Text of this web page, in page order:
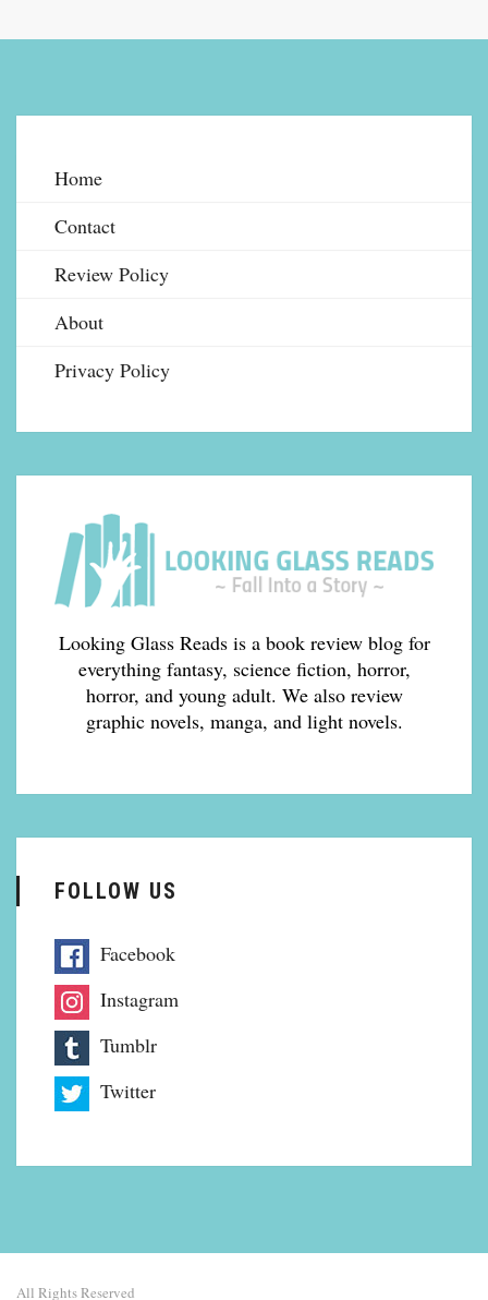
Home
Contact
Review Policy
About
Privacy Policy
Looking Glass Reads is a book review blog for
everything fantasy, science fiction, horror,
horror, and young adult. We also review
graphic novels, manga, and light novels.
FOLLOW US
Facebook
Instagram
Tumblr
Twitter
All Rights Reserved